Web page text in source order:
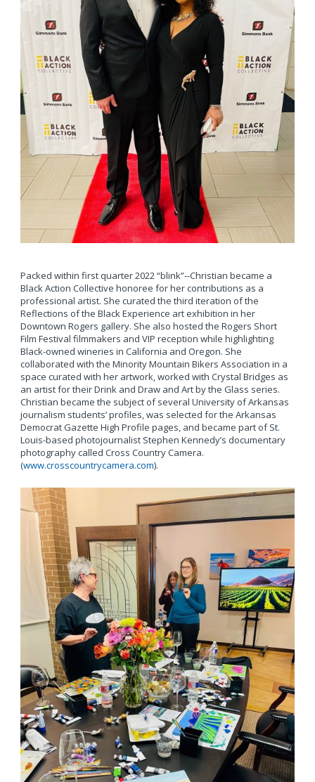
Packed within first quarter 2022 “blink”--Christian became a
Black Action Collective honoree for her contributions as a
professional artist. She curated the third iteration of the
Reflections of the Black Experience art exhibition in her
Downtown Rogers gallery. She also hosted the Rogers Short
Film Festival filmmakers and VIP reception while highlighting
Black-owned wineries in California and Oregon. She
collaborated with the Minority Mountain Bikers Association in a
space curated with her artwork, worked with Crystal Bridges as
an artist for their Drink and Draw and Art by the Glass series.
Christian became the subject of several University of Arkansas
journalism students’ profiles, was selected for the Arkansas
Democrat Gazette High Profile pages, and became part of St.
Louis-based photojournalist Stephen Kennedy’s documentary
photography called Cross Country Camera.
(www.crosscountrycamera.com).